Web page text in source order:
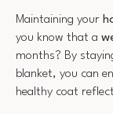
Maintaining your
you know that a
months? By
blanket, you can
healthy coat